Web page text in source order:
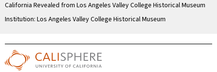
California Revealed from Los Angeles Valley College Historical Museum
Institution: Los Angeles Valley College Historical Museum